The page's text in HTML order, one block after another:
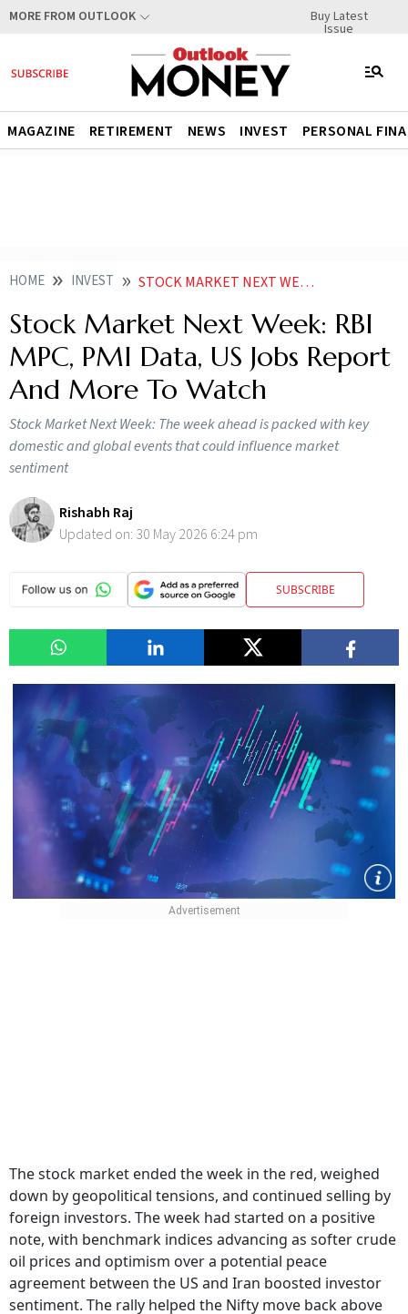
MORE FROM OUTLOOK Buy Latest
Issue
MAGAZINE RETIREMENT NEWS INVEST PERSONAL
HOME INVEST STOCK MARKET NEXT WEEK RBI MPC PMI DATA US JOBS REPORT AND MORE TO WATCH
Stock Market Next Week: RBI
MPC, PMI Data, US Jobs Report
And More To Watch
Stock Market Next Week: The week ahead is packed with key
domestic and global events that could influence market
sentiment
Rishabh Raj
Updated on: 30 May 2026 6:24 pm
SUBSCRIBE
The stock market ended the week in the red, weighed
down by geopolitical tensions, and continued selling by
foreign investors. The week had started on a positive
note, with benchmark indices advancing as softer crude
oil prices and optimism over a potential peace
agreement between the US and Iran boosted investor
sentiment. The rally helped the Nifty move back above